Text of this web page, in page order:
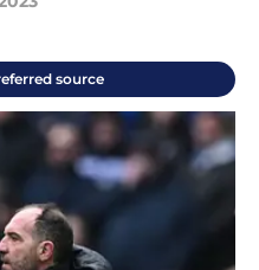
source